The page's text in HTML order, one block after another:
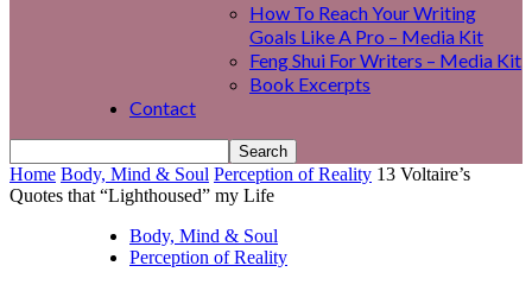
How To Reach Your Writing
Goals Like A Pro – Media Kit
Feng Shui For Writers – Media Kit
Book Excerpts
Contact
Home Body, Mind & Soul Perception of Reality 13 Voltaire’s
Quotes that “Lighthoused” my Life
Body, Mind & Soul
Perception of Reality